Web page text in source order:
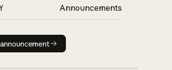
Announcements
Read announcement